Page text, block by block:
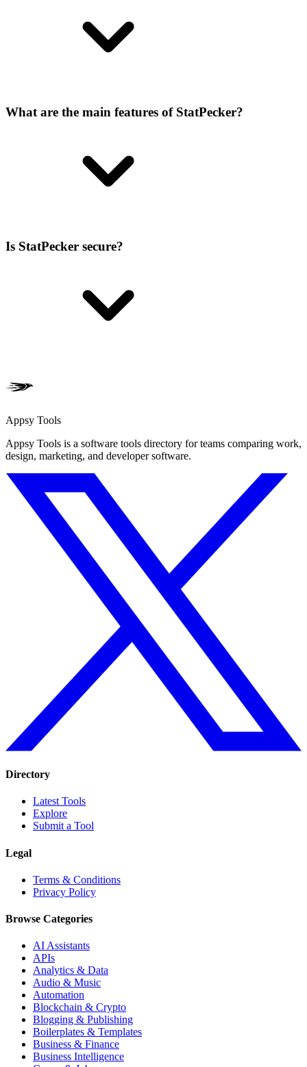
What are the main features of StatPecker?
Is StatPecker secure?
Appsy Tools
Appsy Tools is a software tools directory for teams comparing work,
design, marketing, and developer software.
Directory
Latest Tools
Explore
Submit a Tool
Legal
Terms & Conditions
Privacy Policy
Browse Categories
AI Assistants
APIs
Analytics & Data
Audio & Music
Automation
Blockchain & Crypto
Blogging & Publishing
Boilerplates & Templates
Business & Finance
Business Intelligence